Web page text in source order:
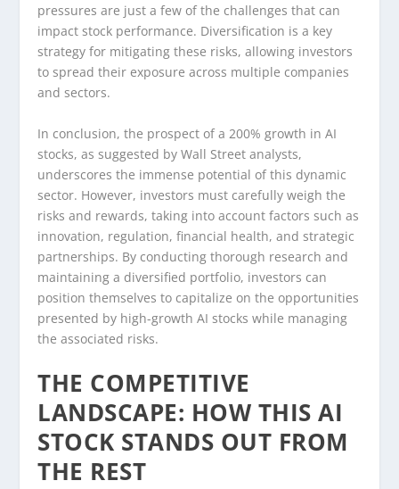
pressures are just a few of the challenges that can
impact stock performance. Diversification is a key
strategy for mitigating these risks, allowing investors
to spread their exposure across multiple companies
and sectors.
In conclusion, the prospect of a 200% growth in AI
stocks, as suggested by Wall Street analysts,
underscores the immense potential of this dynamic
sector. However, investors must carefully weigh the
risks and rewards, taking into account factors such as
innovation, regulation, financial health, and strategic
partnerships. By conducting thorough research and
maintaining a diversified portfolio, investors can
position themselves to capitalize on the opportunities
presented by high-growth AI stocks while managing
the associated risks.
THE COMPETITIVE
LANDSCAPE: HOW THIS AI
STOCK STANDS OUT FROM
THE REST